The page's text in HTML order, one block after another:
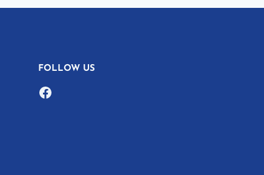
FOLLOW US